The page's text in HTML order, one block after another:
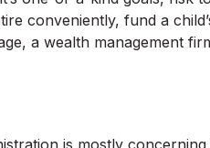
conveniently, fund a
a wealth management
is mostly